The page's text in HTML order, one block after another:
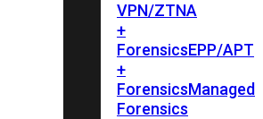
VPN/ZTNA
+
ForensicsEPP/APT
+
ForensicsManaged
Forensics